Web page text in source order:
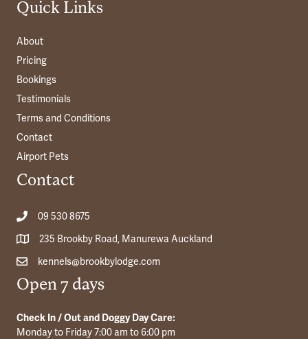
Quick Links
About
Pricing
Bookings
Testimonials
Terms and Conditions
Contact
Airport Pets
Contact
09 530 8675
235 Brookby Road, Manurewa Auckland
kennels@brookbylodge.com
Open 7 days
Check In / Out and Doggy Day Care:
Monday to Friday 7:00 am to 6:00 pm